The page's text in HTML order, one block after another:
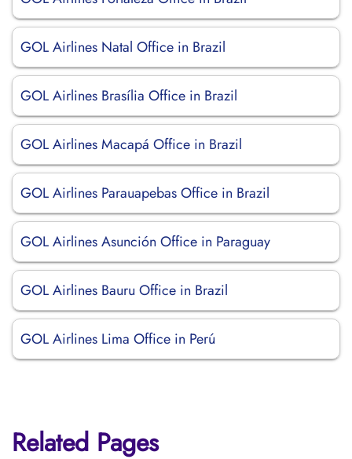
GOL Airlines Natal Office in Brazil
GOL Airlines Brasília Office in Brazil
GOL Airlines Macapá Office in Brazil
GOL Airlines Parauapebas Office in Brazil
GOL Airlines Asunción Office in Paraguay
GOL Airlines Bauru Office in Brazil
GOL Airlines Lima Office in Perú
Related Pages